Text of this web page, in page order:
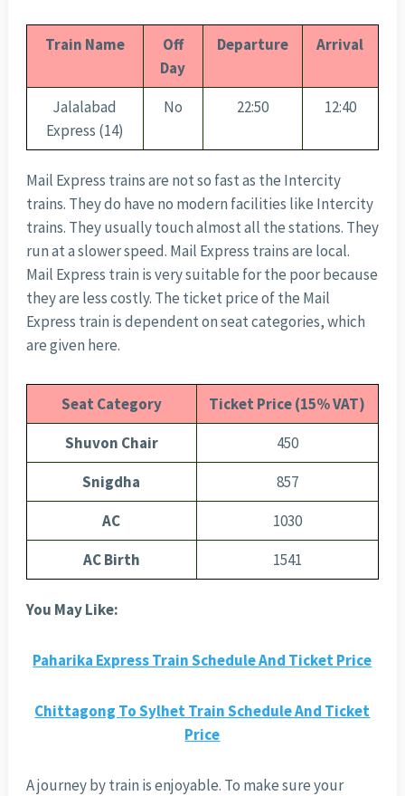
Train Name
Off
Day
Departure Arrival
Jalalabad
Express (14)
No 22:50 12:40
Mail Express trains are not so fast as the Intercity
trains. They do have no modern facilities like Intercity
trains. They usually touch almost all the stations. They
run at a slower speed. Mail Express trains are local.
Mail Express train is very suitable for the poor because
they are less costly. The ticket price of the Mail
Express train is dependent on seat categories, which
are given here.
Seat Category
Ticket Price (15% VAT)
Shuvon Chair
450
Snigdha
857
AC
1030
AC Birth
1541
You May Like:
Paharika Express Train Schedule And Ticket Price
Chittagong To Sylhet Train Schedule And Ticket
Price
A journey by train is enjoyable. To make sure your